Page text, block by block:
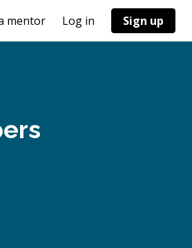
mentor Log in Sign up